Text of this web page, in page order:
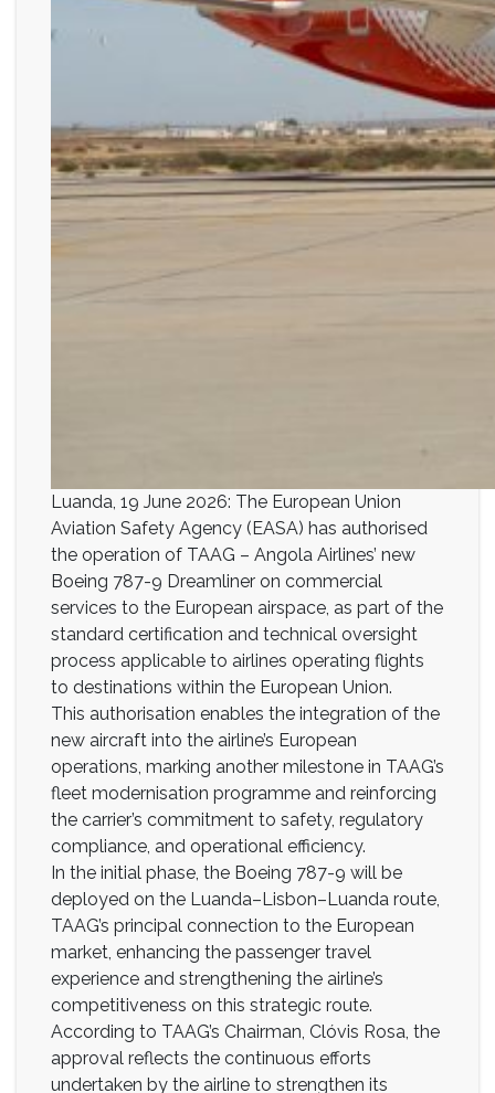
Luanda, 19 June 2026: The European Union
Aviation Safety Agency (EASA) has authorised
the operation of TAAG – Angola Airlines’ new
Boeing 787-9 Dreamliner on commercial
services to the European airspace, as part of the
standard certification and technical oversight
process applicable to airlines operating flights
to destinations within the European Union.
This authorisation enables the integration of the
new aircraft into the airline’s European
operations, marking another milestone in TAAG’s
fleet modernisation programme and reinforcing
the carrier’s commitment to safety, regulatory
compliance, and operational efficiency.
In the initial phase, the Boeing 787-9 will be
deployed on the Luanda–Lisbon–Luanda route,
TAAG’s principal connection to the European
market, enhancing the passenger travel
experience and strengthening the airline’s
competitiveness on this strategic route.
According to TAAG’s Chairman, Clóvis Rosa, the
approval reflects the continuous efforts
undertaken by the airline to strengthen its